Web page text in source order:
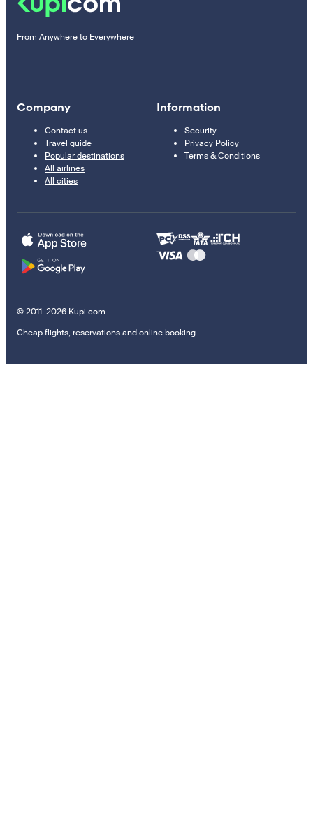
From Anywhere to Everywhere
Company
Contact us
Travel guide
Popular destinations
All airlines
All cities
Information
Security
Privacy Policy
Terms & Conditions
© 2011–2026 Kupi.com
Cheap flights, reservations and online booking